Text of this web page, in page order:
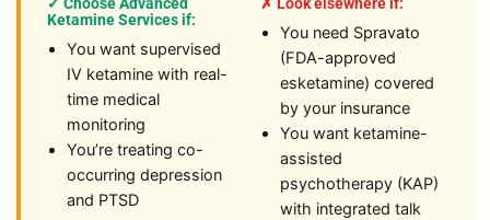
Ketamine Services if:
You want supervised
IV ketamine with real-
time medical
monitoring
You’re treating co-
occurring depression
and PTSD
You need Spravato
(FDA-approved
esketamine) covered
by your insurance
You want ketamine-
assisted
psychotherapy (KAP)
with integrated talk